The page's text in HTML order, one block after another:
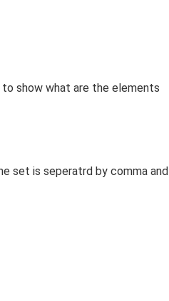
show what are the elements
set is seperatrd by comma and